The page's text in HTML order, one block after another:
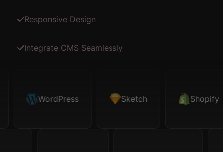
Responsive Design
Integrate CMS Seamlessly
WordPress Sketch Shopify
Shopify Map API